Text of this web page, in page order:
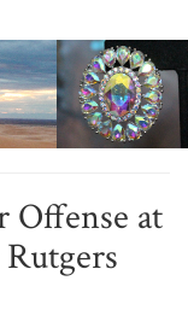
Offense at